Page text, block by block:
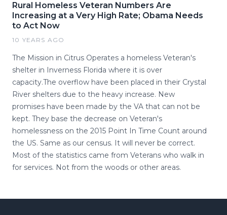
Rural Homeless Veteran Numbers Are
Increasing at a Very High Rate; Obama Needs
to Act Now
10 YEARS AGO
The Mission in Citrus Operates a homeless Veteran's
shelter in Inverness Florida where it is over
capacity.The overflow have been placed in their Crystal
River shelters due to the heavy increase. New
promises have been made by the VA that can not be
kept. They base the decrease on Veteran's
homelessness on the 2015 Point In Time Count around
the US. Same as our census. It will never be correct.
Most of the statistics came from Veterans who walk in
for services. Not from the woods or other areas.